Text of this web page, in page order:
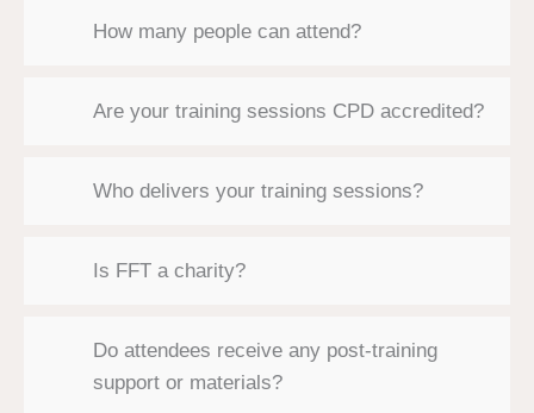
How many people can attend?
Are your training sessions CPD accredited?
Who delivers your training sessions?
Is FFT a charity?
Do attendees receive any post-training
support or materials?